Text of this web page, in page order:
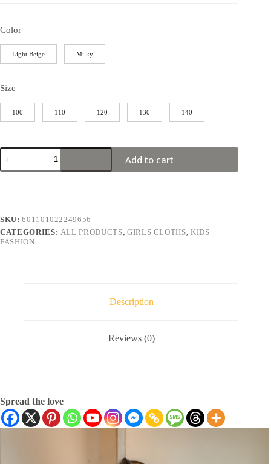
Color
Light Beige Milky
Size
100 110 120 130 140
Add to cart
SKU:601101022249656
CATEGORIES: ALL PRODUCTS, GIRLS CLOTHS,KIDS
FASHION
Description
Reviews (0)
Spread the love